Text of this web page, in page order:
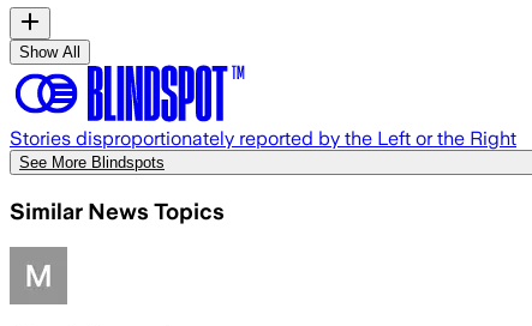
Show All
Stories disproportionately reported by the Left or the Right
See More Blindspots
Similar News Topics